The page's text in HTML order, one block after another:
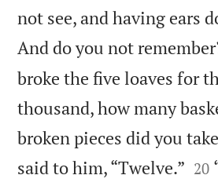
not see, and having ears
And do you not
broke the five loaves for
thousand, how many
broken pieces did you
said to him, “Twelve.” 

20